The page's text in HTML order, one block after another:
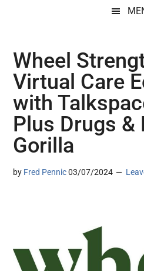
Wheel
Virtual Care
with
Plus Drugs &
Gorilla
by Fred Pennic 03/07/2024